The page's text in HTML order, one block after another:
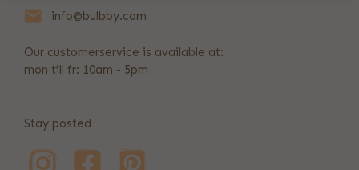
info@bulbby.com
Our customerservice is available at:
mon till fr: 10am - 5pm
Stay posted